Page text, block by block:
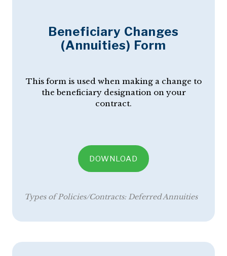
Beneficiary Changes
(Annuities) Form
This form is used when making a change to
the beneficiary designation on your
contract.
DOWNLOAD
Types of Policies/Contracts: Deferred Annuities